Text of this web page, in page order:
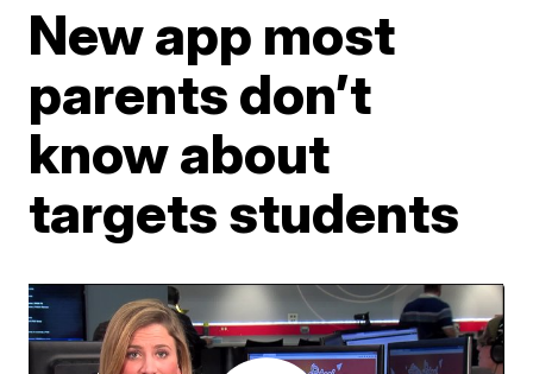
New app most
parents don’t
know about
targets students